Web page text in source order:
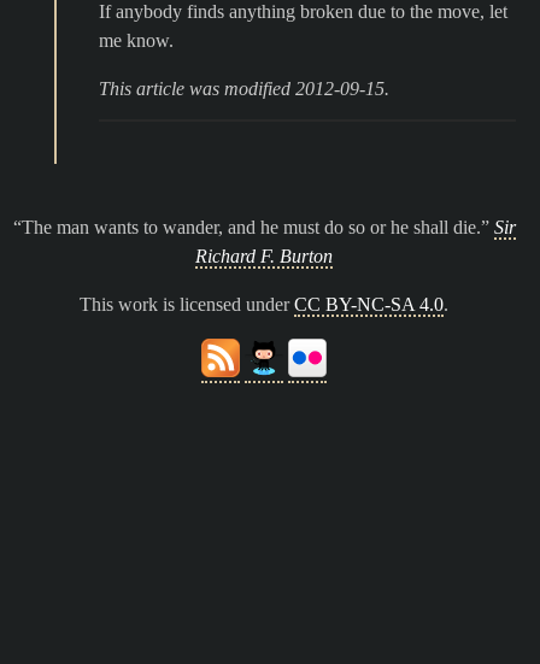
If anybody finds anything broken due to the move, let
me know.
This article was modified 2012-09-15.
The man wants to wander, and he must do so or he shall die.
Sir
Richard F. Burton
This work is licensed underCC BY-NC-SA 4.0.